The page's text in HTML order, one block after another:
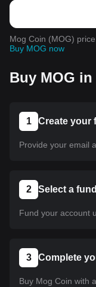
Mog Coin (MOG)
Buy MOG now
Buy MOG
1 Create your
Provide your email
2 Select a
Fund your account
3 Complete
Buy Mog Coin with